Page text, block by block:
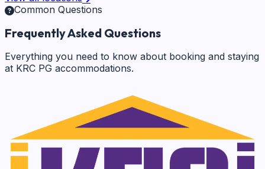
Common Questions
Frequently Asked Questions
Everything you need to know about booking and staying
at KRC PG accommodations.